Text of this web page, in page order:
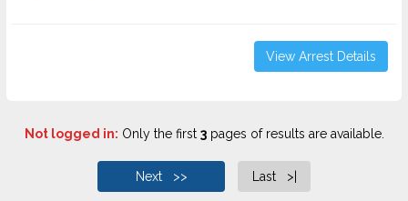
View Arrest Details
Not logged in: Only the first 3pages of results are available.
Next >> Last >|